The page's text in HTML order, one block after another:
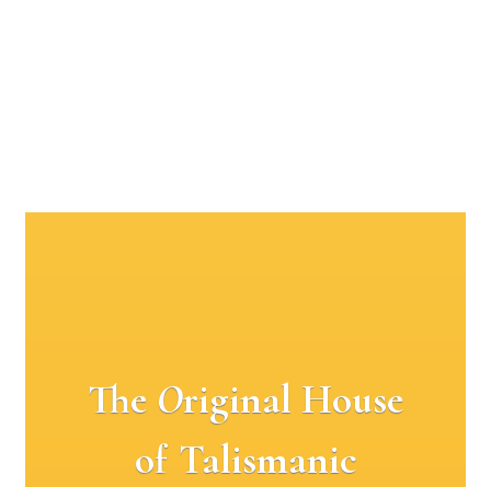
The Original House
of Talismanic